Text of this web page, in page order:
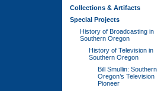
Collections & Artifacts
Special Projects
History of Broadcasting in
Southern Oregon
History of Television in
Southern Oregon
Bill Smullin: Southern
Oregon’s Television
Pioneer